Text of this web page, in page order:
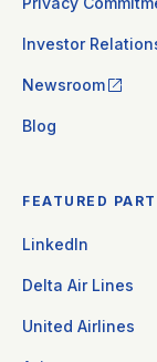
Investor
Newsroom
Blog
FEATURED
LinkedIn
Delta Air Lines
United Airlines